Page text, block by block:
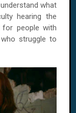
what
hearing the
for people with
struggle to